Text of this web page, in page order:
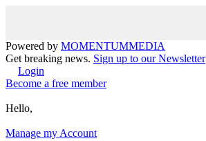
Powered by MOMENTUMMEDIA
Get breaking news. Sign up to our Newsletter
Login
Become a free member
Hello,
Manage my Account